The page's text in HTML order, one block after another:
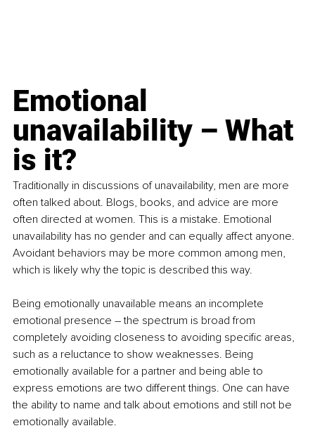
Emotional
unavailability – What
is it?
Traditionally in discussions of unavailability, men are more
often talked about. Blogs, books, and advice are more
often directed at women. This is a mistake. Emotional
unavailability has no gender and can equally affect anyone.
Avoidant behaviors may be more common among men,
which is likely why the topic is described this way.
Being emotionally unavailable means an incomplete
emotional presence – the spectrum is broad from
completely avoiding closeness to avoiding specific areas,
such as a reluctance to show weaknesses. Being
emotionally available for a partner and being able to
express emotions are two different things. One can have
the ability to name and talk about emotions and still not be
emotionally available.